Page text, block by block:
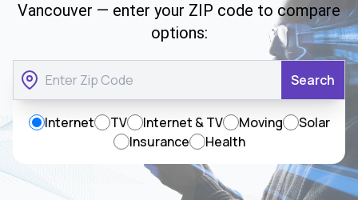
Vancouver — enter your ZIP code to compare
options:
Search
Internet TV Internet & TV Moving
Solar
Insurance
Health